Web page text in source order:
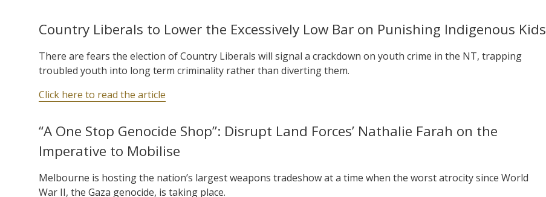
Country Liberals to Lower the Excessively Low Bar on Punishing Indigenous Kids
There are fears the election of Country Liberals will signal a crackdown on youth crime in the NT, trapping
troubled youth into long term criminality rather than diverting them.
Click here to read the article
“A One Stop Genocide Shop”: Disrupt Land Forces’ Nathalie Farah on the
Imperative to Mobilise
Melbourne is hosting the nation’s largest weapons tradeshow at a time when the worst atrocity since World
War II, the Gaza genocide, is taking place.